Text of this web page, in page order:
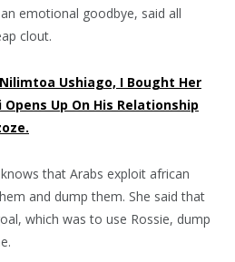
emotional goodbye, said all
clout.
Ushiago, I Bought Her
Opens Up On His Relationship
that Arabs exploit african
and dump them. She said that
which was to use Rossie, dump